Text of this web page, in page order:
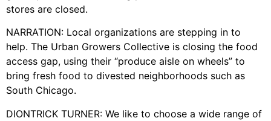
stores are closed.
NARRATION: Local organizations are stepping in to
help. The Urban Growers Collective is closing the food
access gap, using their “produce aisle on wheels” to
bring fresh food to divested neighborhoods such as
South Chicago.
DIONTRICK TURNER: We like to choose a wide range of